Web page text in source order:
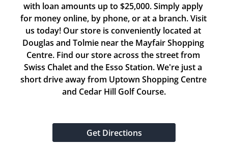
with loan amounts up to $25,000. Simply apply
for money online, by phone, or at a branch. Visit
us today! Our store is conveniently located at
Douglas and Tolmie near the Mayfair Shopping
Centre. Find our store across the street from
Swiss Chalet and the Esso Station. We're just a
short drive away from Uptown Shopping Centre
and Cedar Hill Golf Course.
Get Directions